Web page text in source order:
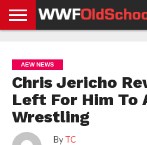
NEWS
NEWS
NEWS
BOXING
NEWS
SCHOOL
STORIES
APP
US
POLICY &
GDPR
AEW NEWS
Chris Jericho
Left For Him To
Wrestling
By TC